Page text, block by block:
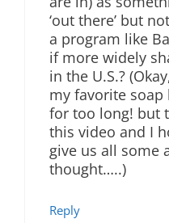
‘out there’ but
a program like
if more widely
in the U.S.?
my favorite soap
for too long! but
this video and I
give us all some
thought…..)
Reply